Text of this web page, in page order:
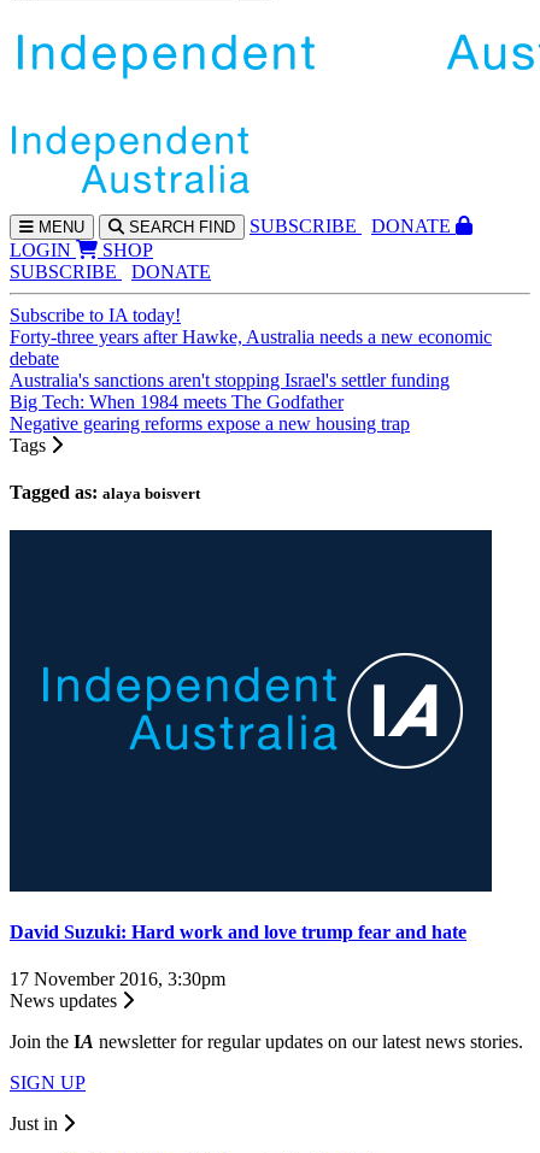
MENU SEARCH FIND SUBSCRIBE
DONATE
LOGIN
SHOP
SUBSCRIBE
DONATE
Subscribe to IA today!
Forty-three years after Hawke, Australia needs a new economic
debate
Australia's sanctions aren't stopping Israel's settler funding
Big Tech: When 1984 meets The Godfather
Negative gearing reforms expose a new housing trap
Tags
Tagged as: alaya boisvert
David Suzuki: Hard work and love trump fear and hate
17 November 2016, 3:30pm
News updates
Join the IA newsletter for regular updates on our latest news stories.
SIGN UP
Just in